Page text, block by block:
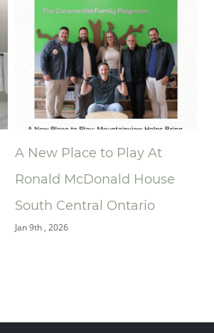
Niagara Home Builders’
Association (NHBA)
Announces 2025 Company
of the Year — Mountainview